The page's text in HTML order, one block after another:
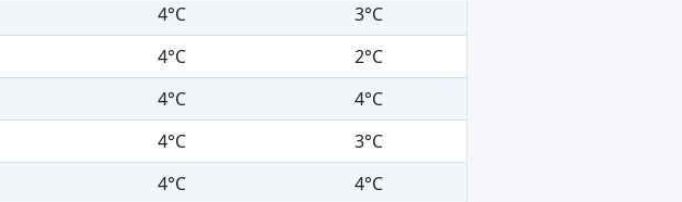
4°C
3°C
4°C
2°C
4°C
4°C
4°C
3°C
4°C
4°C